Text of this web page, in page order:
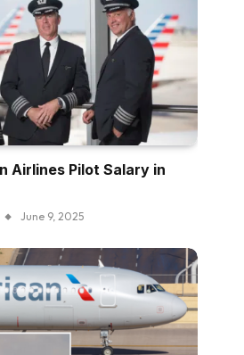
Airlines Pilot Salary in
June 9, 2025